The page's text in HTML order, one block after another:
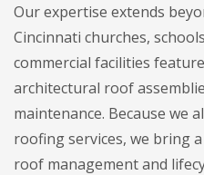
Our expertise extends
Cincinnati churches,
commercial facilities
architectural roof
maintenance. Because we
roofing services, we bring
roof management and